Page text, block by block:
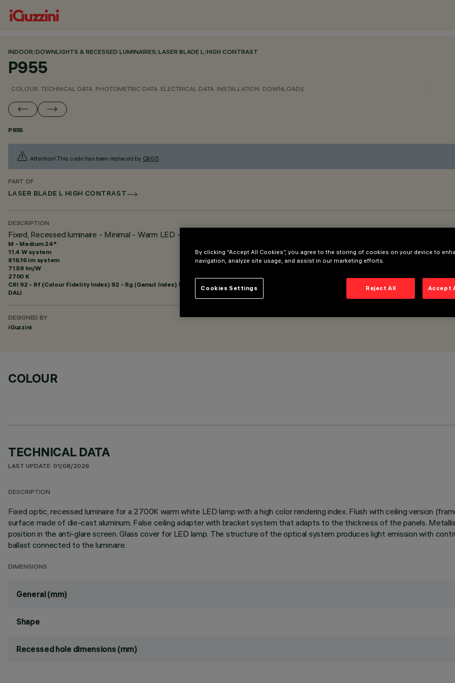
INDOOR/DOWNLIGHTS & RECESSED LUMINAIRES/LASER BLADE L/HIGH CONTRAST
P955
COLOUR TECHNICAL DATA PHOTOMETRIC DATA ELECTRICAL DATA INSTALLATION DOWNLOADS
P955
Attention! This code has been replaced by QK05.
PART OF
LASER BLADE L HIGH CONTRAST
DESCRIPTION
Fixed, Recessed luminaire - Minimal - Warm LED - Incorporated DALI dimmable power supply - Medium optic Beam
M - Medium 24°
11.4 W system
816.16 lm system
71.59 lm/W
2700 K
CRI 92 - Rf (Colour Fidelity Index) 92 - Rg (Gamut Index) 99
DALI
DESIGNED BY
iGuzzini
COLOUR
TECHNICAL DATA
LAST UPDATE: 01/08/2026
DESCRIPTION
Fixed optic, recessed luminaire for a 2700K warm white LED lamp with a high color rendering index. Flush with ceiling version
surface made of die-cast aluminum. False ceiling adapter with bracket system that adapts to the thickness of the panels.
position in the anti-glare screen. Glass cover for LED lamp. The structure of the optical system produces light emission with
ballast connected to the luminaire.
DIMENSIONS
General (mm)
Shape
Recessed hole dimensions (mm)
By clicking “Accept All Cookies”, you agree to the storing of cookies on your device to
navigation, analyze site usage, and assist in our marketing efforts.
Reject All Accept
Cookies Settings